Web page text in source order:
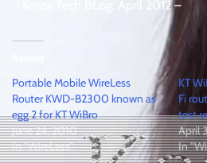
– Korea Tech BLog, April 2012 –
Portable Mobile WireLess
Router KWD-B2300 known as
egg 2 for KT WiBro
June 24, 2010
In "WireLess"
KT
Fi
test
April
In